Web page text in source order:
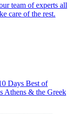
team of experts all
care of the rest.
Days Best of
Athens & the Greek